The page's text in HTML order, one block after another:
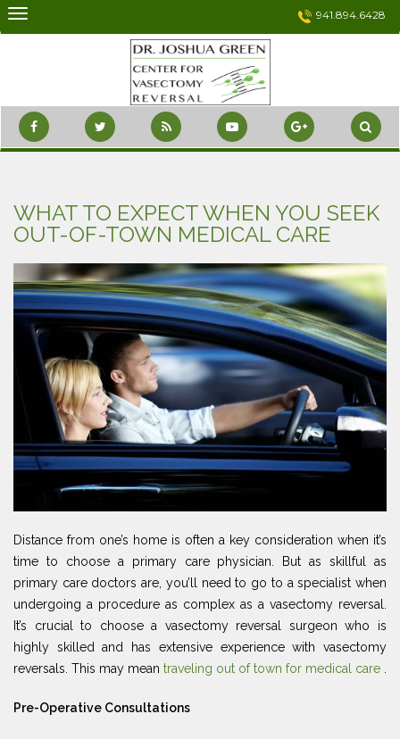
Skip
941.894.6428
WHAT TO EXPECT WHEN YOU SEEK
OUT-OF-TOWN MEDICAL CARE
Distance from one’s home is often a key consideration when it’s
time to choose a primary care physician. But as skillful as
primary care doctors are, you’ll need to go to a specialist when
undergoing a procedure as complex as a vasectomy reversal.
It’s crucial to choose a vasectomy reversal surgeon who is
highly skilled and has extensive experience with vasectomy
reversals. This may mean traveling out of town for medical care .
Pre-Operative Consultations